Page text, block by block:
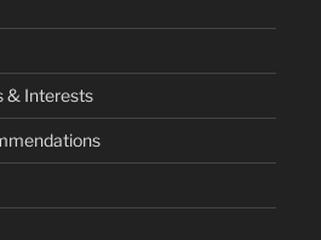
& Interests